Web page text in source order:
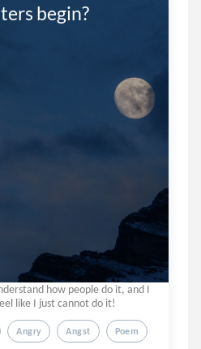
begin?
how people do it, and I
like I just cannot do it!
Angry Angst Poem